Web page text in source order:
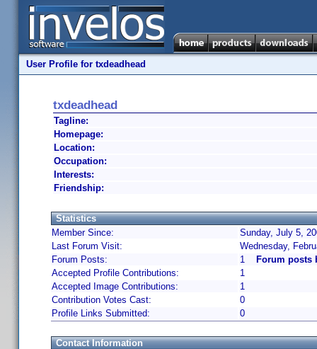
User Profile for txdeadhead
txdeadhead
Tagline:
Homepage:
Location:
Occupation:
Interests:
Friendship:
Statistics
Member Since:
Sunday, July 5,
Last Forum Visit:
Wednesday,
Forum Posts:
1
Forum posts
Accepted Profile Contributions:
1
Accepted Image Contributions:
1
Contribution Votes Cast:
0
Profile Links Submitted:
0
Contact Information